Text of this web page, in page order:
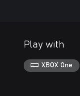
Play with
XBOX One